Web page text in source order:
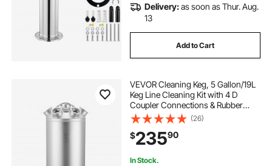
Delivery:as soon as Thur. Aug.
13
Add to Cart
VEVOR Cleaning Keg, 5 Gallon/19L
Keg Line Cleaning Kit with 4 D
Coupler Connections & Rubber
Base, Beer Lines Cleaner Used for
Beer Line Cleaning, 304 Stainless
Steel Kegerator Beers Lines Cleaner
Kit
(26)
$23590
In Stock.